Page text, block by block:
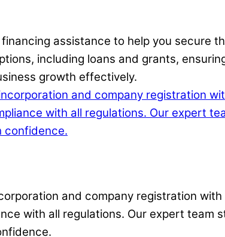
assistance to help you secure
including loans and grants,
growth effectively.
and company registration
with all regulations. Our expert team